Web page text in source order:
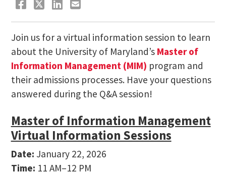
Join us for a virtual information session to learn
about the University of Maryland’s Master of
Information Management (MIM) program and
their admissions processes. Have your questions
answered during the Q&A session!
Master of Information Management
Virtual Information Sessions
Date: January 22, 2026
Time: 11 AM–12 PM